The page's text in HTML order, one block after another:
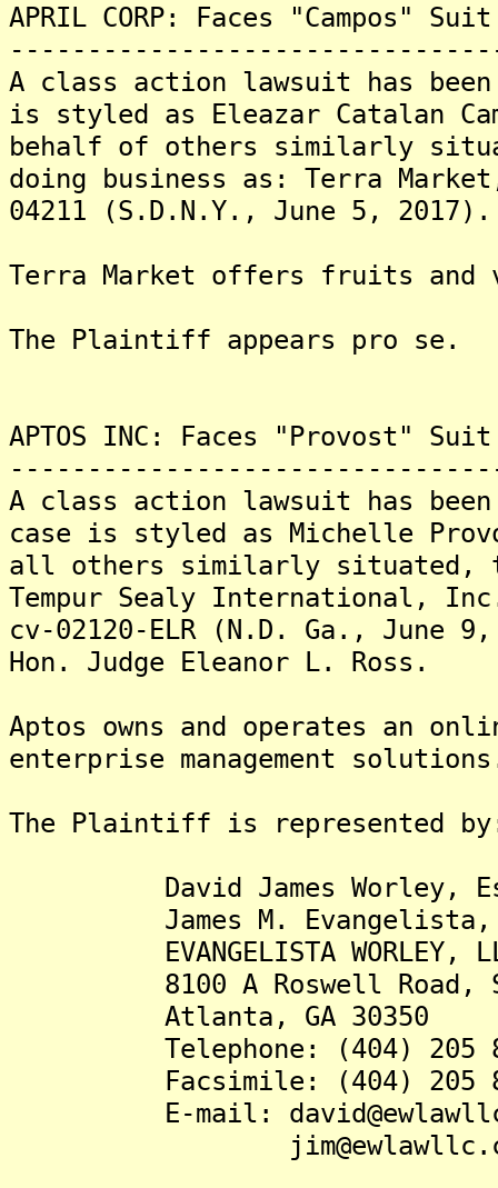
APRIL CORP: Faces "Campos"
A class action lawsuit has
is styled as Eleazar Catalan
behalf of others similarly
doing business as: Terra
04211 (S.D.N.Y., June 5, 2017).
Terra Market offers fruits and
The Plaintiff appears pro se.
APTOS INC: Faces "Provost"
A class action lawsuit has
case is styled as Michelle
all others similarly situated,
Tempur Sealy International,
cv-02120-ELR (N.D. Ga., June
Hon. Judge Eleanor L. Ross.
Aptos owns and operates an
enterprise management
The Plaintiff is represented
David James Worley,
James M. Evangelista,
EVANGELISTA WORLEY,
8100 A Roswell Road,
Atlanta, GA 30350
Telephone: (404) 205
Facsimile: (404) 205
E-mail: